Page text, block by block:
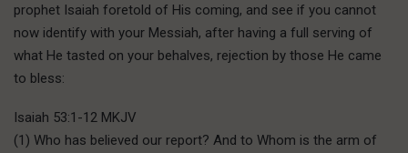
prophet Isaiah foretold of His coming, and see if you cannot
now identify with your Messiah, after having a full serving of
what He tasted on your behalves, rejection by those He came
to bless:
Isaiah 53:1-12 MKJV
(1) Who has believed our report? And to Whom is the arm of